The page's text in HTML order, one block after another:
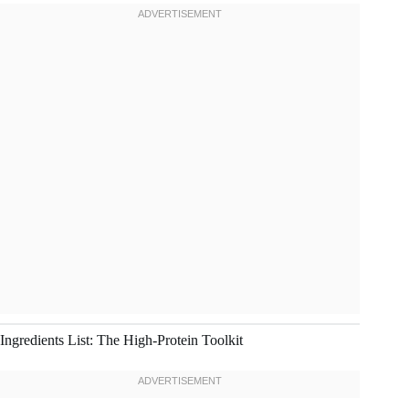
Ingredients List: The High-Protein Toolkit